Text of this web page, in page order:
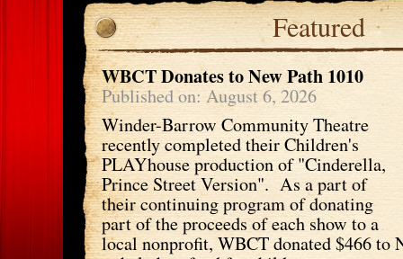
Featured
WBCT Donates to New Path 1010
Published on: August 6, 2026
Winder-Barrow Community Theatre
recently completed their Children's
PLAYhouse production of "Cinderella,
Prince Street Version". As a part of
their continuing program of donating
part of the proceeds of each show to a
local nonprofit, WBCT donated $466 to